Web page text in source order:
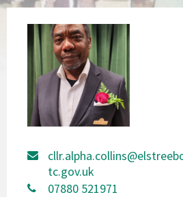
tc.gov.uk
07880 521971